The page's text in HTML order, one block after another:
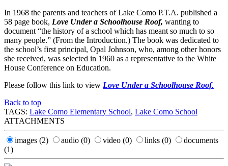
In 1968 the parents and teachers of Lake Como P.T.A. published a
58 page book, Love Under a Schoolhouse Roof, wanting to
document “the history of a school which has meant so much to so
many people.” (From the Introduction.) The book was dedicated to
the school’s first principal, Opal Johnson, who, among other honors
she received, was selected in 1960 as a representative to the White
House Conference on Education.
Please follow this link to view Love Under a Schoolhouse Roof.
Back to top
TAGS: Lake Como Elementary School, Lake Como School
ATTACHMENTS
images (2) audio (0) video (0) links (0)
documents
(1)